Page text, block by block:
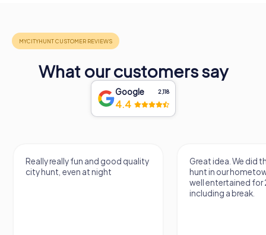
What our customers say
Google 2,118
4.4
Really really fun and good quality
city hunt, even at night
Great idea. We did
hunt in our
well entertained for
including a break.